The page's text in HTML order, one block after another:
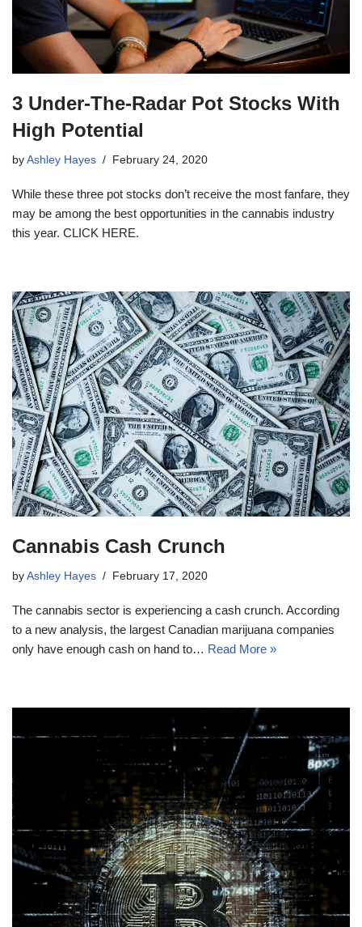
3 Under-The-Radar Pot Stocks With
High Potential
by Ashley Hayes February 24, 2020
While these three pot stocks don’t receive the most fanfare, they
may be among the best opportunities in the cannabis industry
this year. CLICK HERE.
Cannabis Cash Crunch
by Ashley Hayes February 17, 2020
The cannabis sector is experiencing a cash crunch. According
to a new analysis, the largest Canadian marijuana companies
only have enough cash on hand to… Read More »